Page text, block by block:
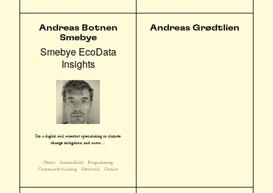
Andreas Botnen
Smebye
Smebye EcoData
Insights
I'm a digital soil scientist specializing in climate
change mitigation and susta ...
Others Sustainability
Programming
Community building
Metalwork Comics
Andreas Grødtlien